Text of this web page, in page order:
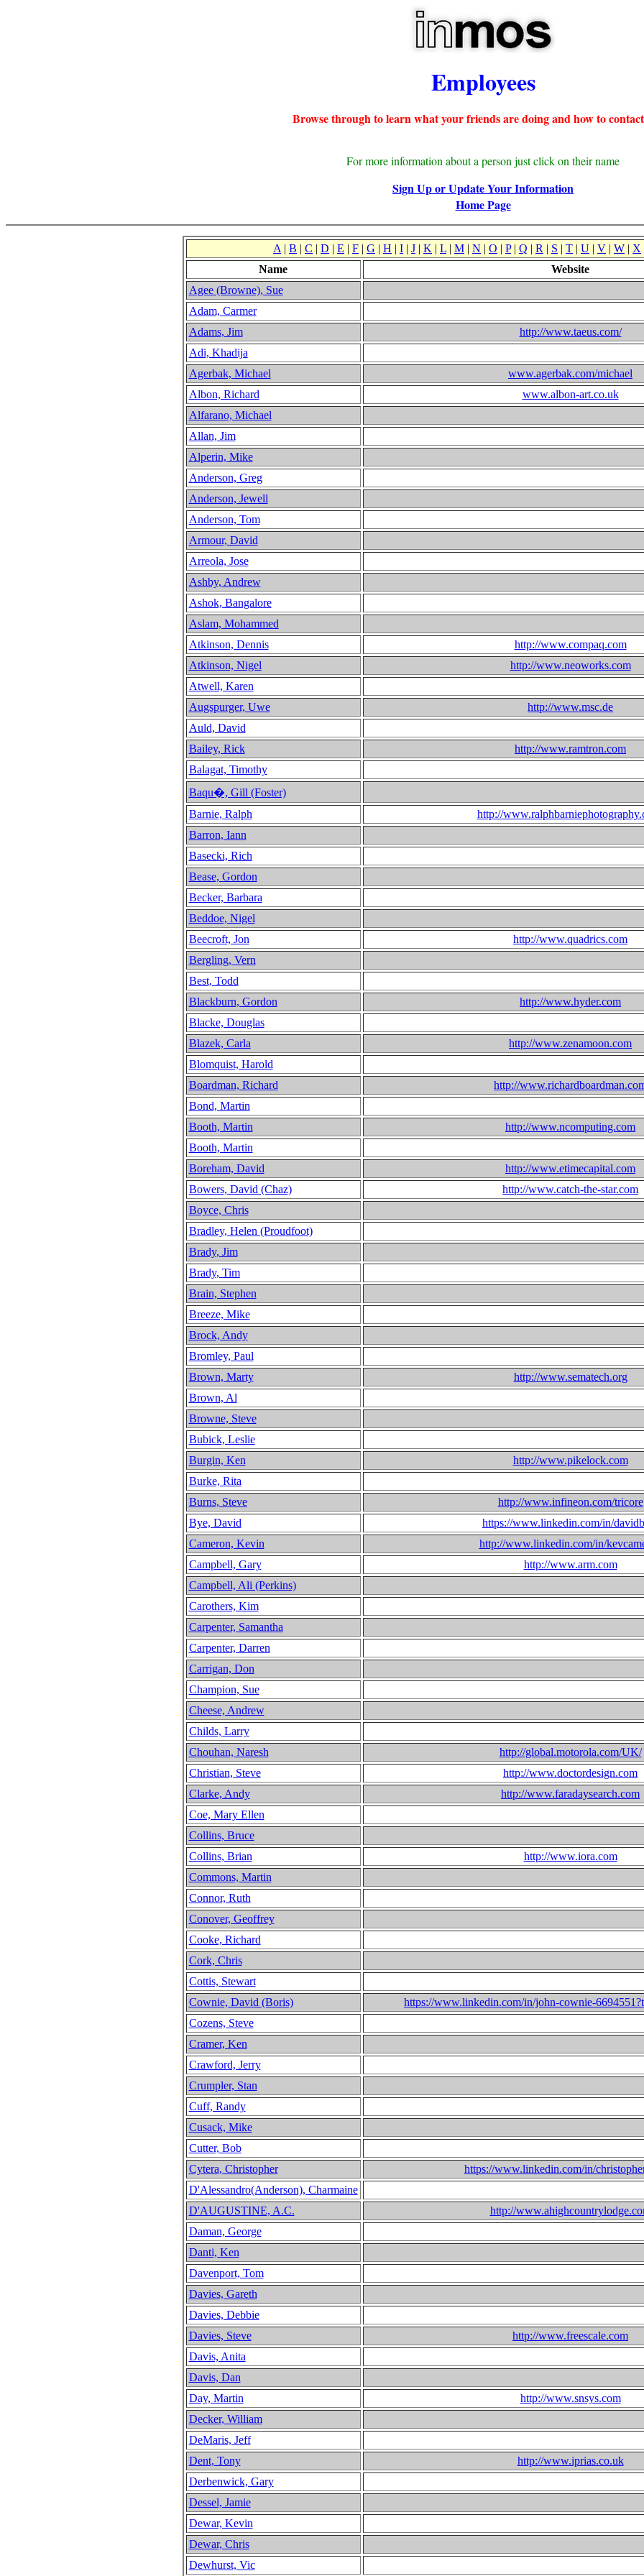
Employees
Browse through to learn what your friends are doing and how to
For more information about a person just click on their name
Sign Up or Update Your Information
Home Page
A | B | C | D | E | F | G | H | I | J | K | L | M | N | O | P| Q | R | S | T | U | V | W | X
Name
Website
Agee (Browne), Sue
Adam, Carmer
Adams, Jim
http://www.taeus.com/
Adi, Khadija
Agerbak, Michael
www.agerbak.com/michael
Albon, Richard
www.albon-art.co.uk
Alfarano, Michael
Allan, Jim
Alperin, Mike
Anderson, Greg
Anderson, Jewell
Anderson, Tom
Armour, David
Arreola, Jose
Ashby, Andrew
Ashok, Bangalore
Aslam, Mohammed
Atkinson, Dennis
http://www.compaq.com
Atkinson, Nigel
http://www.neoworks.com
Atwell, Karen
Augspurger, Uwe
http://www.msc.de
Auld, David
Bailey, Rick
http://www.ramtron.com
Balagat, Timothy
Baqu�, Gill (Foster)
Barnie, Ralph
http://
Barron, Iann
Basecki, Rich
Bease, Gordon
Becker, Barbara
Beddoe, Nigel
Beecroft, Jon
http://www.quadrics.com
Bergling, Vern
Best, Todd
Blackburn, Gordon
http://www.hyder.com
Blacke, Douglas
Blazek, Carla
http://www.zenamoon.com
Blomquist, Harold
Boardman, Richard
http://
Bond, Martin
Booth, Martin
http://www.ncomputing.com
Booth, Martin
Boreham, David
http://www.etimecapital.com
Bowers, David (Chaz)
http://www.catch-the-star.com
Boyce, Chris
Bradley, Helen (Proudfoot)
Brady, Jim
Brady, Tim
Brain, Stephen
Breeze, Mike
Brock, Andy
Bromley, Paul
Brown, Marty
http://www.sematech.org
Brown, Al
Browne, Steve
Bubick, Leslie
Burgin, Ken
http://www.pikelock.com
Burke, Rita
Burns, Steve
http://www.infineon.com/tricore
Bye, David
https://www.linkedin.com/in/
Cameron, Kevin
http://www.linkedin.com/in/
Campbell, Gary
http://www.arm.com
Campbell, Ali (Perkins)
Carothers, Kim
Carpenter, Samantha
Carpenter, Darren
Carrigan, Don
Champion, Sue
Cheese, Andrew
Childs, Larry
Chouhan, Naresh
http://global.motorola.com/UK/
Christian, Steve
http://www.doctordesign.com
Clarke, Andy
http://www.faradaysearch.com
Coe, Mary Ellen
Collins, Bruce
Collins, Brian
http://www.iora.com
Commons, Martin
Connor, Ruth
Conover, Geoffrey
Cooke, Richard
Cork, Chris
Cottis, Stewart
Cownie, David (Boris)
https://www.linkedin.com/in/john-cownie-
Cozens, Steve
Cramer, Ken
Crawford, Jerry
Crumpler, Stan
Cuff, Randy
Cusack, Mike
Cutter, Bob
Cytera, Christopher
https://www.linkedin.com/in/
D'Alessandro(Anderson), Charmaine
D'AUGUSTINE, A.C.
http://
Daman, George
Danti, Ken
Davenport, Tom
Davies, Gareth
Davies, Debbie
Davies, Steve
http://www.freescale.com
Davis, Anita
Davis, Dan
Day, Martin
http://www.snsys.com
Decker, William
DeMaris, Jeff
Dent, Tony
http://www.iprias.co.uk
Derbenwick, Gary
Dessel, Jamie
Dewar, Kevin
Dewar, Chris
Dewhurst, Vic